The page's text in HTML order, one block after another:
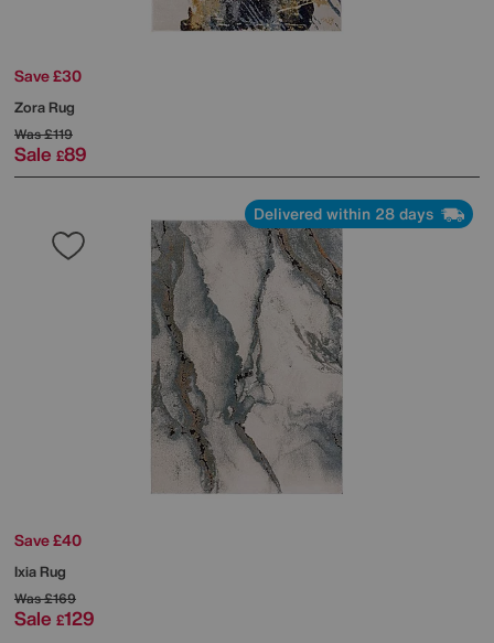
Save £30
Zora Rug
Was£119
Sale £89
Delivered within 28 days
Save £40
Ixia Rug
Was£169
Sale £129